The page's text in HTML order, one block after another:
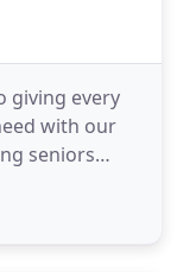
giving every
with our
seniors
health
to meet